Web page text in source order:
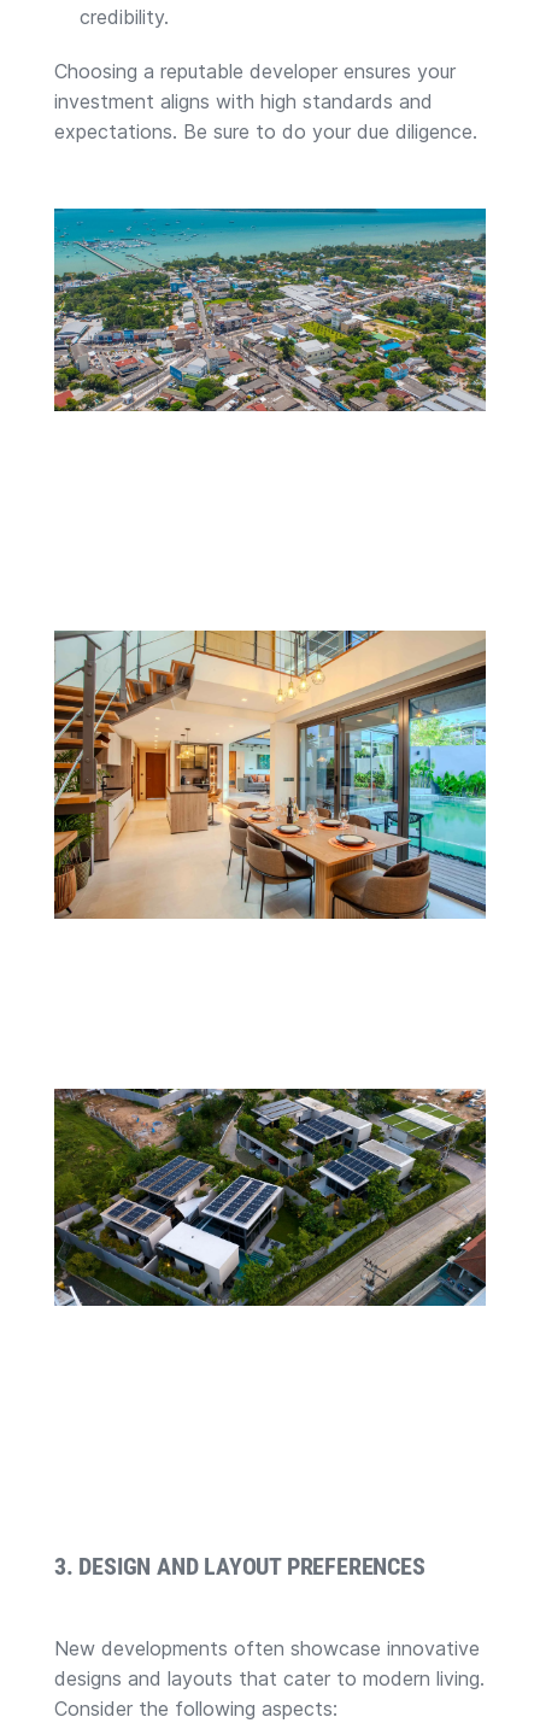
credibility.
Choosing a reputable developer ensures your
investment aligns with high standards and
expectations. Be sure to do your due diligence.
3. DESIGN AND LAYOUT PREFERENCES
New developments often showcase innovative
designs and layouts that cater to modern living.
Consider the following aspects: